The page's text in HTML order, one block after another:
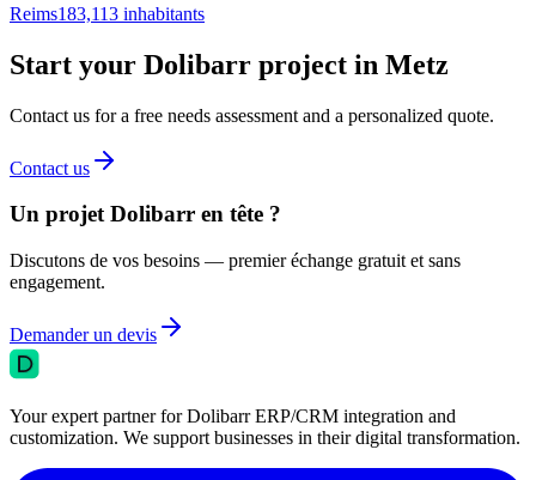
Reims183,113 inhabitants
Start your Dolibarr project in Metz
Contact us for a free needs assessment and a personalized quote.
Contact us
Un projet Dolibarr en tête ?
Discutons de vos besoins — premier échange gratuit et sans
engagement.
Demander un devis
Your expert partner for Dolibarr ERP/CRM integration and
customization. We support businesses in their digital transformation.